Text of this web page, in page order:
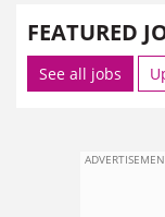
FEATURED
See all jobs